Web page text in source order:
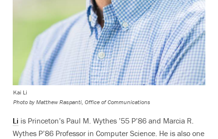
Kai Li
Photo by Matthew Raspanti, Office of Communications
Li is Princeton’s Paul M. Wythes ’55 P’86 and Marcia R.
Wythes P’86 Professor in Computer Science. He is also one